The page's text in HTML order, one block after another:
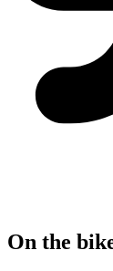
On the